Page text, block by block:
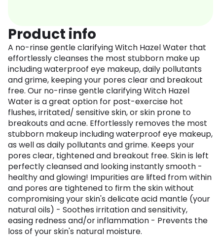
Product info
A no-rinse gentle clarifying Witch Hazel Water that
effortlessly cleanses the most stubborn make up
including waterproof eye makeup, daily pollutants
and grime, keeping your pores clear and breakout
free. Our no-rinse gentle clarifying Witch Hazel
Water is a great option for post-exercise hot
flushes, irritated/ sensitive skin, or skin prone to
breakouts and acne. Effortlessly removes the most
stubborn makeup including waterproof eye makeup,
as well as daily pollutants and grime. Keeps your
pores clear, tightened and breakout free. Skin is left
perfectly cleansed and looking instantly smooth -
healthy and glowing! Impurities are lifted from within
and pores are tightened to firm the skin without
compromising your skin's delicate acid mantle (your
natural oils) - Soothes irritation and sensitivity,
easing redness and/or inflammation - Prevents the
loss of your skin's natural moisture.